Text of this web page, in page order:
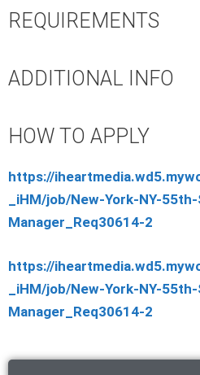
REQUIREMENTS
ADDITIONAL INFO
HOW TO APPLY
https://
_iHM/job/New-York-NY-
Manager_Req30614-2
https://
_iHM/job/New-York-NY-
Manager_Req30614-2